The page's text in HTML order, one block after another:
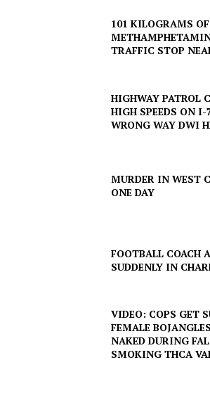
101 KILOGRAMS OF
TRAFFIC STOP
HIGHWAY PATROL
HIGH SPEEDS ON I-
WRONG WAY DWI
MURDER IN WEST
ONE DAY
FOOTBALL COACH
SUDDENLY IN
VIDEO: COPS GET
FEMALE
NAKED DURING
SMOKING THCA